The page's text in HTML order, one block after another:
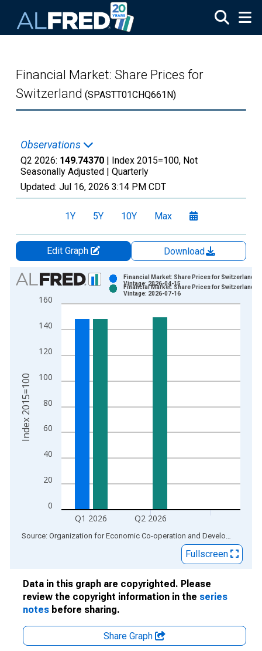
Financial Market: Share Prices for
Switzerland (SPASTT01CHQ661N)
Observations
Q2 2026: 149.74370 | Index 2015=100, Not
Seasonally Adjusted | Quarterly
Updated: Jul 16, 2026 3:14 PM CDT
1Y 5Y 10Y Max
Edit Graph
Download
Chart
Bar chart with 2 data series.
View as data table, Chart
The chart has 1 X axis displaying xAxis. Data ranges from
0
20
40
60
80
100
120
140
160
Q1 2026 Q2 2026
Financial Market: Share Prices for Switzerland
Vintage: 2026-04-15
Financial Market: Share Prices for Switzerland
Vintage: 2026-07-16
Index 2015=100
End of interactive chart. Source: Organization for Economic Co-operation and Development
Fullscreen
Data in this graph are copyrighted. Please
review the copyright information in the series
notes before sharing.
Share Graph